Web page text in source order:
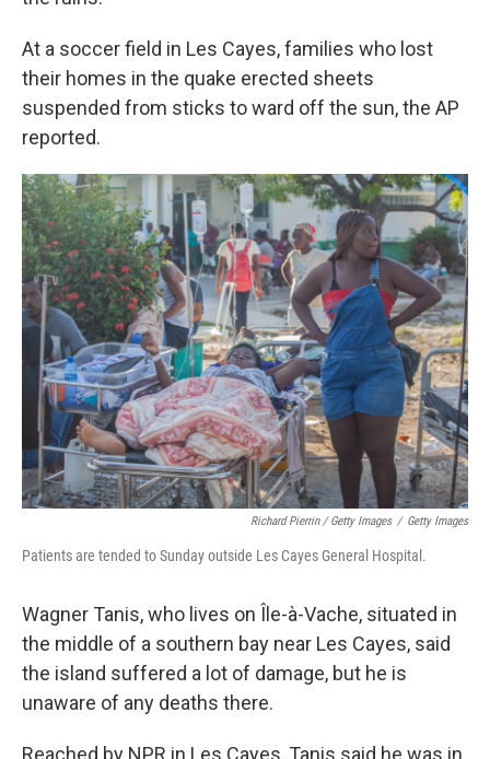
At a soccer field in Les Cayes, families who lost
their homes in the quake erected sheets
suspended from sticks to ward off the sun, the AP
reported.
Richard Pierrin / Getty Images / Getty Images
Patients are tended to Sunday outside Les Cayes General Hospital.
Wagner Tanis, who lives on Île-à-Vache, situated in
the middle of a southern bay near Les Cayes, said
the island suffered a lot of damage, but he is
unaware of any deaths there.
Reached by NPR in Les Cayes, Tanis said he was in